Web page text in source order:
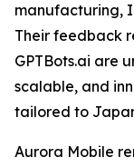
manufacturing,
Their feedback
GPTBots.ai are
scalable, and
tailored to
Aurora Mobile